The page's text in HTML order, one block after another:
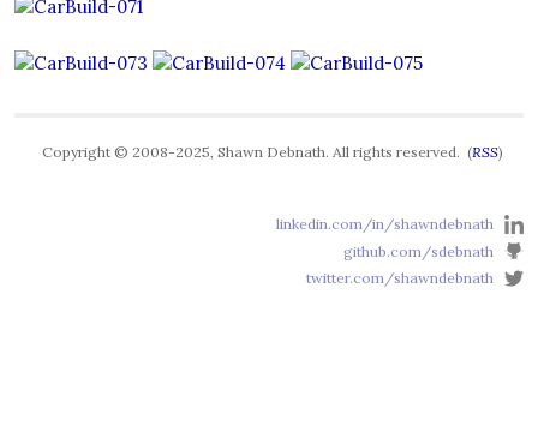
Copyright © 2008-2025, Shawn Debnath. All rights reserved. (RSS)
linkedin.com/in/shawndebnath
github.com/sdebnath
twitter.com/shawndebnath